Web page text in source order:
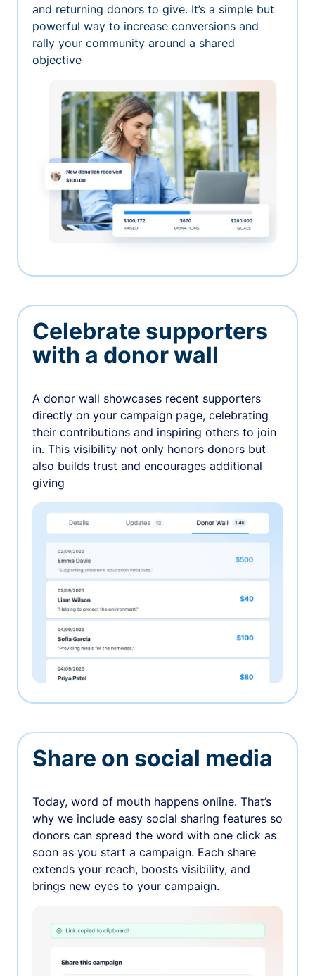
and returning donors to give. It’s a simple but
powerful way to increase conversions and
rally your community around a shared
objective
Celebrate supporters
with a donor wall
A donor wall showcases recent supporters
directly on your campaign page, celebrating
their contributions and inspiring others to join
in. This visibility not only honors donors but
also builds trust and encourages additional
giving
Share on social media
Today, word of mouth happens online. That’s
why we include easy social sharing features so
donors can spread the word with one click as
soon as you start a campaign. Each share
extends your reach, boosts visibility, and
brings new eyes to your campaign.